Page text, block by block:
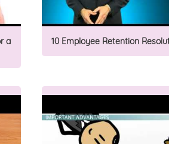
a
10 Employee Retention